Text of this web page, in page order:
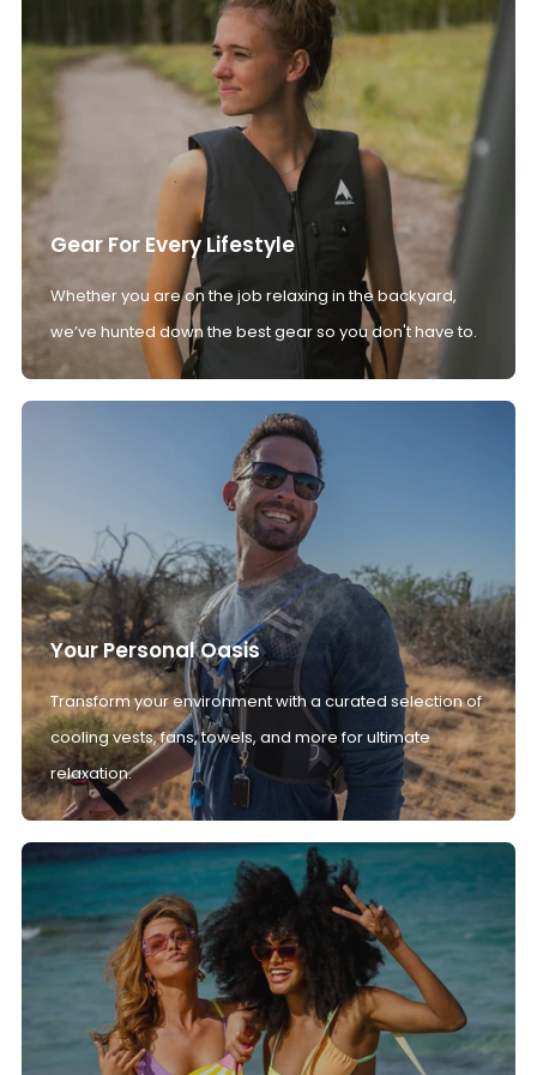
Gear For Every Lifestyle
Whether you are on the job relaxing in the backyard,
we’ve hunted down the best gear so you don't have to.
Your Personal Oasis
Transform your environment with a curated selection of
cooling vests, fans, towels, and more for ultimate
relaxation.